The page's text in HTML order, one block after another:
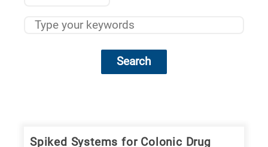
Search
categoriesSpiked Systems for Colonic Drug